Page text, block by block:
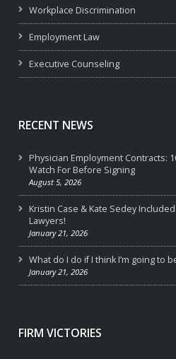
Workplace Discrimination
Employment Law
Executive Counseling
RECENT NEWS
Physician Employment Contracts:
Watch For Before Signing
August 5, 2026
Kristin Case & Kate Sedey
Lawyers!
January 21, 2026
What do I do if I think I’m going to
January 21, 2026
FIRM VICTORIES